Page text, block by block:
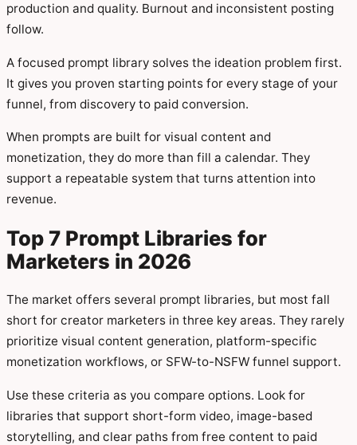
production and quality. Burnout and inconsistent posting
follow.
A focused prompt library solves the ideation problem first.
It gives you proven starting points for every stage of your
funnel, from discovery to paid conversion.
When prompts are built for visual content and
monetization, they do more than fill a calendar. They
support a repeatable system that turns attention into
revenue.
Top 7 Prompt Libraries for
Marketers in 2026
The market offers several prompt libraries, but most fall
short for creator marketers in three key areas. They rarely
prioritize visual content generation, platform-specific
monetization workflows, or SFW-to-NSFW funnel support.
Use these criteria as you compare options. Look for
libraries that support short-form video, image-based
storytelling, and clear paths from free content to paid